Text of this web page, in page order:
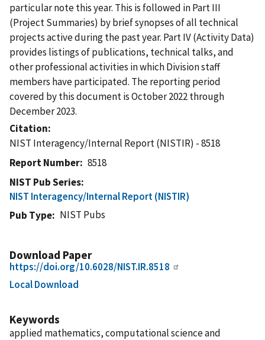
particular note this year. This is followed in Part III
(Project Summaries) by brief synopses of all technical
projects active during the past year. Part IV (Activity Data)
provides listings of publications, technical talks, and
other professional activities in which Division staff
members have participated. The reporting period
covered by this document is October 2022 through
December 2023.
Citation
NIST Interagency/Internal Report (NISTIR) - 8518
Report Number
8518
NIST Pub Series
NIST Interagency/Internal Report (NISTIR)
Pub Type
NIST Pubs
Download Paper
https://doi.org/10.6028/NIST.IR.8518
Local Download
Keywords
applied mathematics, computational science and